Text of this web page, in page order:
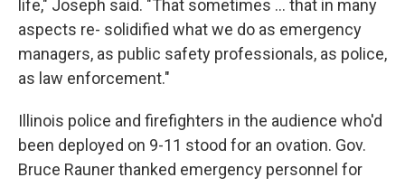
life," Joseph said. "That sometimes ... that in many
aspects re- solidified what we do as emergency
managers, as public safety professionals, as police,
as law enforcement."
Illinois police and firefighters in the audience who'd
been deployed on 9-11 stood for an ovation. Gov.
Bruce Rauner thanked emergency personnel for